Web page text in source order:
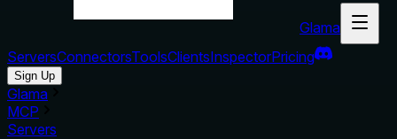
Glama
ServersConnectorsToolsClientsInspectorPricing
Sign Up
Glama
MCP
Servers